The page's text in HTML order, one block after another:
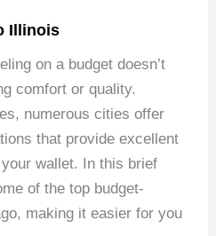
Illinois
on a budget doesn’t
comfort or quality.
numerous cities offer
that provide excellent
wallet. In this brief
of the top budget-
making it easier for you